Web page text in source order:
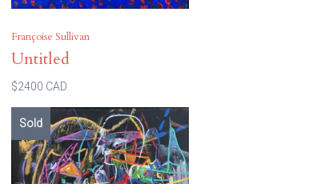
Françoise Sullivan
Untitled
$2400 CAD
Sold